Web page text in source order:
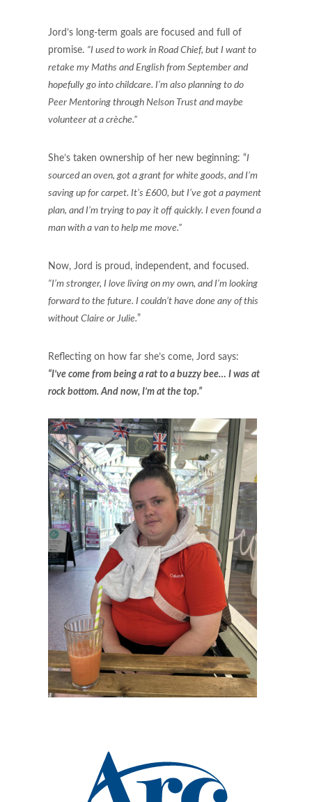
Jord’s long-term goals are focused and full of
promise. “I used to work in Road Chief, but I want to
retake my Maths and English from September and
hopefully go into childcare. I’m also planning to do
Peer Mentoring through Nelson Trust and maybe
volunteer at a crèche.”
She’s taken ownership of her new beginning: “I
sourced an oven, got a grant for white goods, and I’m
saving up for carpet. It’s £600, but I’ve got a payment
plan, and I’m trying to pay it off quickly. I even found a
man with a van to help me move.”
Now, Jord is proud, independent, and focused.
“I’m stronger, I love living on my own, and I’m looking
forward to the future. I couldn’t have done any of this
without Claire or Julie.”
Reflecting on how far she’s come, Jord says:
“I’ve come from being a rat to a buzzy bee… I was at
rock bottom. And now, I’m at the top.”